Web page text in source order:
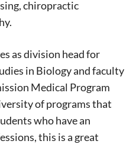
chiropractic
as division head for
in Biology and faculty
Medical Program
of programs that
who have an
this is a great